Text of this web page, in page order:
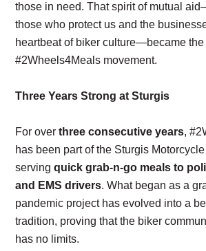
those in need. That spirit of mutual
those who protect us and the
heartbeat of biker culture—became
#2Wheels4Meals movement.
Three Years Strong at Sturgis
For overthree consecutive years,
has been part of the Sturgis
servingquick grab-n-go meals to
and EMS drivers. What began as a
pandemic project has evolved into a
tradition, proving that the biker
has no limits.